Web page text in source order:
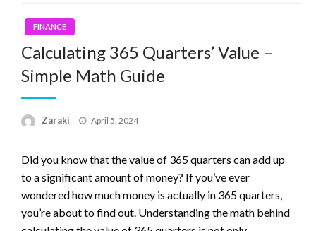
FINANCE
Calculating 365 Quarters’ Value –
Simple Math Guide
Zaraki
Posted
April 5, 2024
Did you know that the value of 365 quarters can add up
to a significant amount of money? If you’ve ever
wondered how much money is actually in 365 quarters,
you’re about to find out. Understanding the math behind